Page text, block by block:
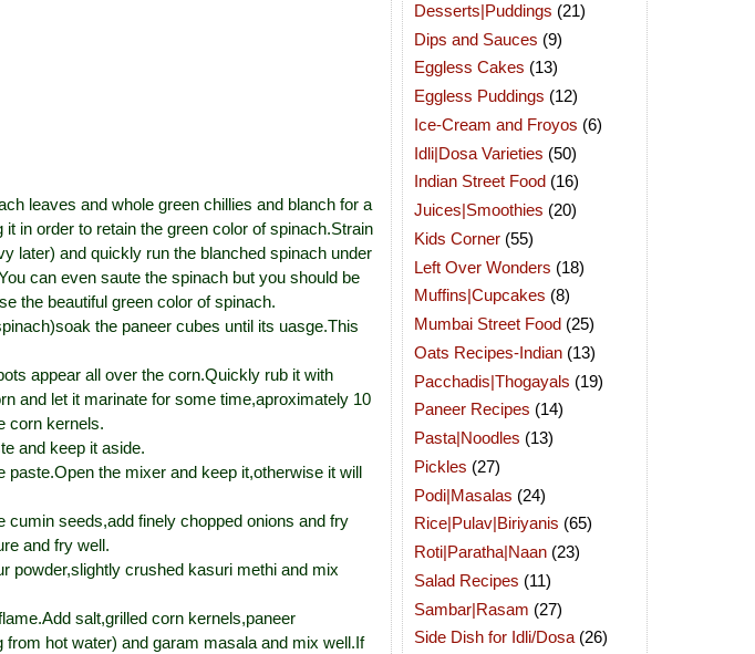
leaves and whole green chillies and blanch for a
in order to retain the green color of spinach.Strain
later) and quickly run the blanched spinach under
can even saute the spinach but you should be
the beautiful green color of spinach.
the paneer cubes until its uasge.This
appear all over the corn.Quickly rub it with
and let it marinate for some time,aproximately 10
corn kernels.
and keep it aside.
paste.Open the mixer and keep it,otherwise it will
cumin seeds,add finely chopped onions and fry
and fry well.
powder,slightly crushed kasuri methi and mix
salt,grilled corn kernels,paneer
hot water) and garam masala and mix well.If
Desserts|Puddings (21)
Dips and Sauces (9)
Eggless Cakes (13)
Eggless Puddings (12)
Ice-Cream and Froyos (6)
Idli|Dosa Varieties (50)
Indian Street Food (16)
Juices|Smoothies (20)
Kids Corner (55)
Left Over Wonders (18)
Muffins|Cupcakes (8)
Mumbai Street Food (25)
Oats Recipes-Indian (13)
Pacchadis|Thogayals (19)
Paneer Recipes (14)
Pasta|Noodles (13)
Pickles (27)
Podi|Masalas (24)
Rice|Pulav|Biriyanis (65)
Roti|Paratha|Naan (23)
Salad Recipes (11)
Sambar|Rasam (27)
Side Dish for Idli/Dosa (26)